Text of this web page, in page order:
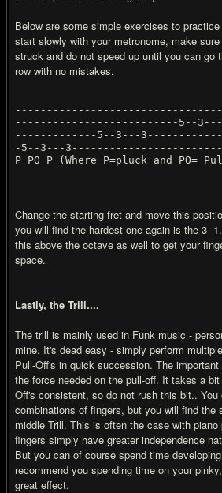
Below are some simple exercises to
start slowly with your metronome, make
struck and do not speed up until you can go
row with no mistakes.
--------------------------5--
-------------5--3---
-5--3---
P PO P (Where P=pluck and PO=
Change the starting fret and move this
you will find the hardest one again is the 3--
this above the octave as well to get your
space.
Lastly, the Trill....
The trill is mainly used in Funk music -
mine. It's dead easy - simply perform
Pull-Off's in quick succession. The
the force needed on the pull-off. It takes a
Off's consistent, so do not rush this bit.. You
combinations of fingers, but you will find the
middle Trill. This is often the case with
fingers simply have greater independence
But you can of course spend time
recommend you spending time on your
great effect.